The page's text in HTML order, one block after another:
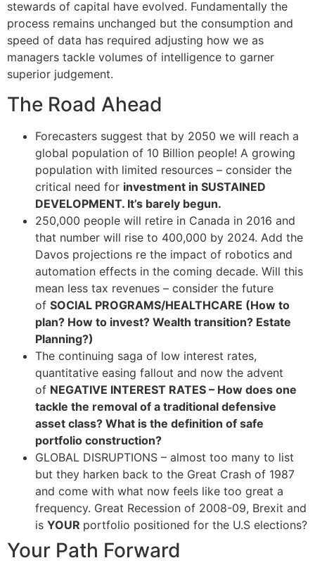
stewards of capital have evolved. Fundamentally the
process remains unchanged but the consumption and
speed of data has required adjusting how we as
managers tackle volumes of intelligence to garner
superior judgement.
The Road Ahead
Forecasters suggest that by 2050 we will reach a
global population of 10 Billion people! A growing
population with limited resources – consider the
critical need for investment in SUSTAINED
DEVELOPMENT. It’s barely begun.
250,000 people will retire in Canada in 2016 and
that number will rise to 400,000 by 2024. Add the
Davos projections re the impact of robotics and
automation effects in the coming decade. Will this
mean less tax revenues – consider the future
of SOCIAL PROGRAMS/HEALTHCARE (How to
plan? How to invest? Wealth transition? Estate
Planning?)
The continuing saga of low interest rates,
quantitative easing fallout and now the advent
of NEGATIVE INTEREST RATES – How does one
tackle the removal of a traditional defensive
asset class? What is the definition of safe
portfolio construction?
GLOBAL DISRUPTIONS – almost too many to list
but they harken back to the Great Crash of 1987
and come with what now feels like too great a
frequency. Great Recession of 2008-09, Brexit and
is YOUR portfolio positioned for the U.S elections?
Your Path Forward